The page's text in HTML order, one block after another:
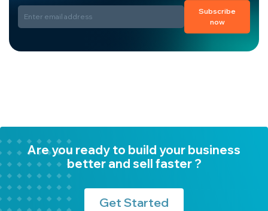
Subscribe
now
Are you ready to build your business
better and sell faster ?
Get Started